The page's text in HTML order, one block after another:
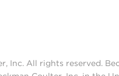
Inc. All rights reserved.